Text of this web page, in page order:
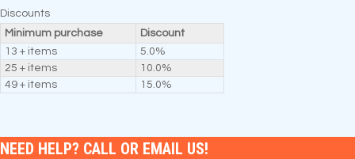
Discounts
Minimum purchase
Discount
13 + items
5.0%
25 + items
10.0%
49 + items
15.0%
NEED HELP? CALL OR EMAIL US!